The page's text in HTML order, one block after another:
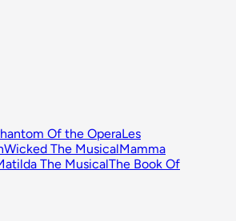
Of the OperaLes
Wicked The MusicalMamma
The MusicalThe Book Of